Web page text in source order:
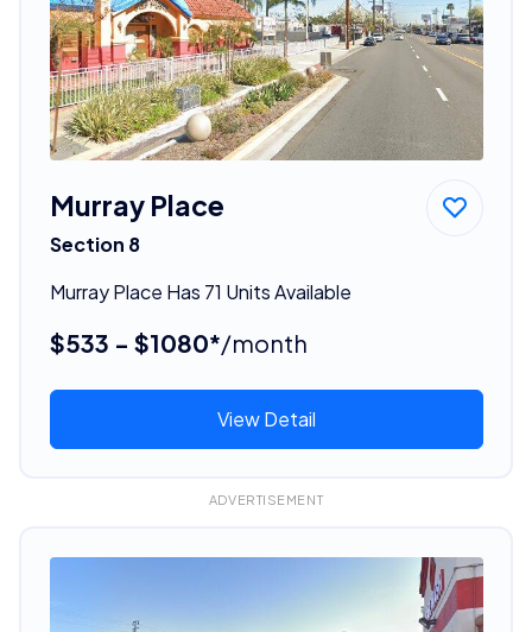
Murray Place
Section 8
Murray Place Has 71 Units Available
$533 - $1080*/month
View Detail
ADVERTISEMENT